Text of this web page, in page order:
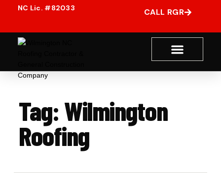
CALL RGR
Tag: Wilmington
Roofing